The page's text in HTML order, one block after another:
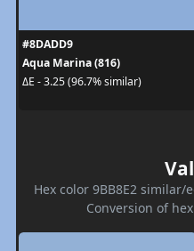
#8DADD9
Aqua Marina (816)
ΔE - 3.25 (96.7% similar)
Hex color 9BB8E2
Conversion of